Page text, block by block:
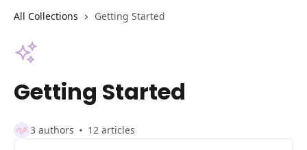
All Collections Getting Started
Getting Started
3 authors 12 articles